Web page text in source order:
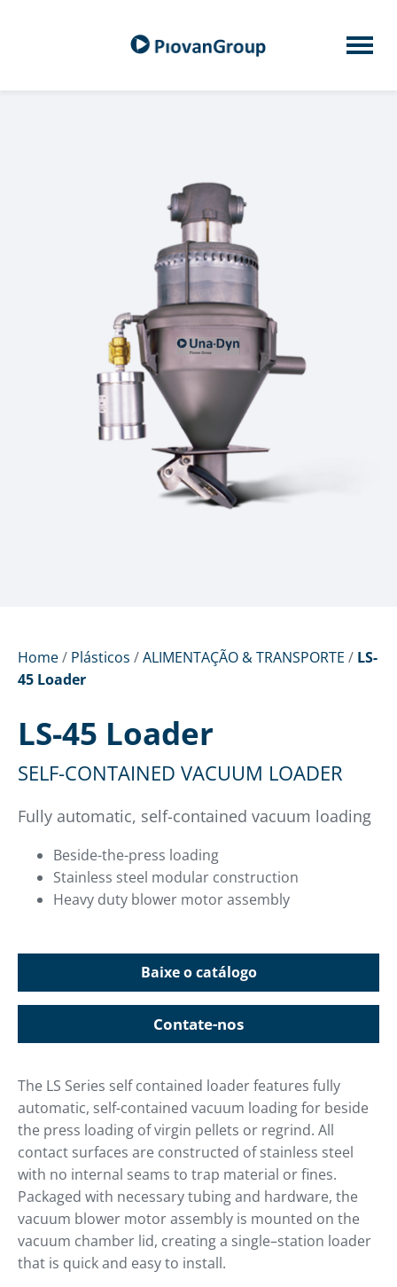
Home/ Plásticos /ALIMENTAÇÃO & TRANSPORTE / LS-
45 Loader
LS-45 Loader
SELF-CONTAINED VACUUM LOADER
Fully automatic, self-contained vacuum loading
Beside-the-press loading
Stainless steel modular construction
Heavy duty blower motor assembly
Baixe o catálogo
Contate-nos
The LS Series self contained loader features fully
automatic, self-contained vacuum loading for beside
the press loading of virgin pellets or regrind. All
contact surfaces are constructed of stainless steel
with no internal seams to trap material or fines.
Packaged with necessary tubing and hardware, the
vacuum blower motor assembly is mounted on the
vacuum chamber lid, creating a single–station loader
that is quick and easy to install.